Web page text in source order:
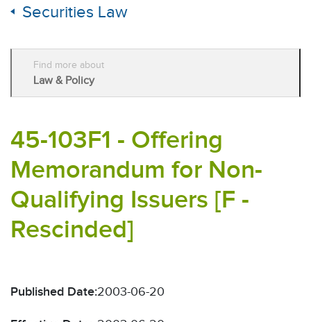
Securities Law
Find more about
Law & Policy
45-103F1 - Offering
Memorandum for Non-
Qualifying Issuers [F -
Rescinded]
Published Date:2003-06-20